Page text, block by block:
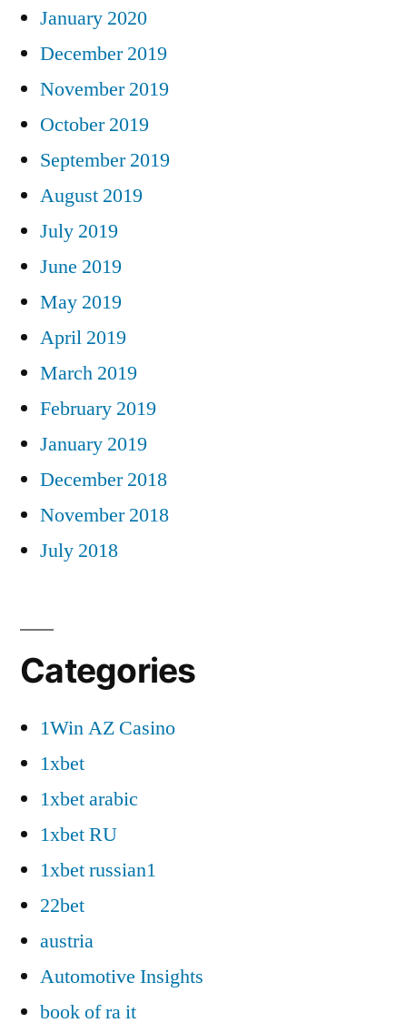
January 2020
December 2019
November 2019
October 2019
September 2019
August 2019
July 2019
June 2019
May 2019
April 2019
March 2019
February 2019
January 2019
December 2018
November 2018
July 2018
Categories
1Win AZ Casino
1xbet
1xbet arabic
1xbet RU
1xbet russian1
22bet
austria
Automotive Insights
book of ra it